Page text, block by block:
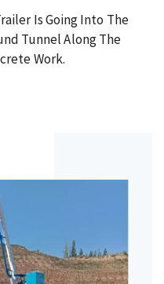
Is Going Into The
Tunnel Along The
Work.